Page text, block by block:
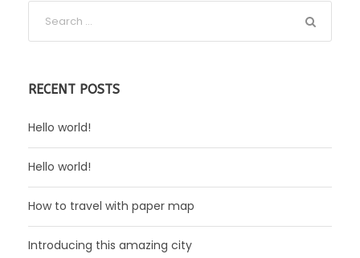
RECENT POSTS
Hello world!
Hello world!
How to travel with paper map
Introducing this amazing city